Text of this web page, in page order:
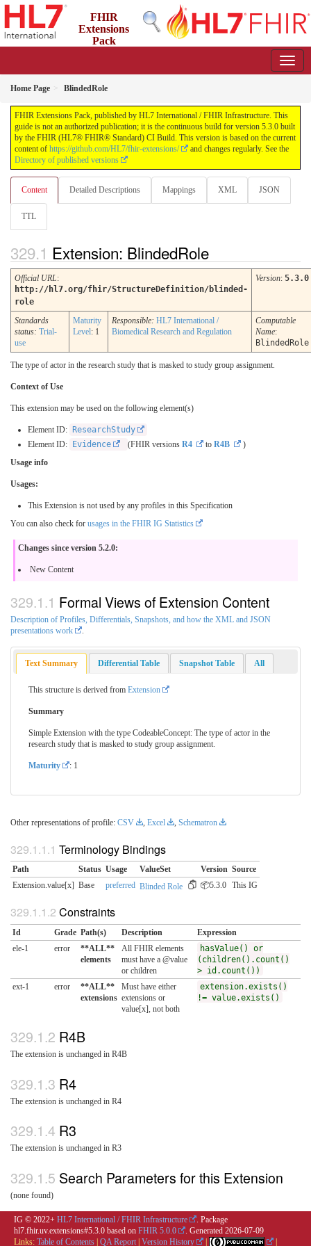
FHIR
Extensions
Pack
Home Page BlindedRole
FHIR Extensions Pack, published by HL7 International / FHIR Infrastructure. This
guide is not an authorized publication; it is the continuous build for version 5.3.0 built
by the FHIR (HL7® FHIR® Standard) CI Build. This version is based on the current
content of https://github.com/HL7/fhir-extensions/
and changes regularly. See the
Directory of published versions
Content Detailed Descriptions Mappings XML JSON
TTL
Extension: BlindedRole
Official URL:
http://hl7.org/fhir/StructureDefinition/blinded-
role
Version: 5.3.0
Standards
status: Trial-
use
Maturity
Level: 1
Responsible: HL7 International /
Biomedical Research and Regulation
Computable
Name:
BlindedRole
The type of actor in the research study that is masked to study group assignment.
Context of Use
This extension may be used on the following element(s)
Element ID:
ResearchStudy
Element ID:
Evidence (FHIR versions R4 to R4B
)
Usage info
Usages:
This Extension is not used by any profiles in this Specification
You can also check for usages in the FHIR IG Statistics
Changes since version 5.2.0:
New Content
Formal Views of Extension Content
Description of Profiles, Differentials, Snapshots, and how the XML and JSON
presentations work
Text Summary Differential Table Snapshot Table All
This structure is derived from Extension
Summary
Simple Extension with the type CodeableConcept: The type of actor in the
research study that is masked to study group assignment.
Maturity : 1
Other representations of profile: CSV Excel Schematron
Terminology Bindings
Path Status Usage ValueSet Version Source
Extension.value[x] Base preferred Blinded Role 📦5.3.0 This IG
Constraints
Id Grade Path(s) Description
Expression
ele-1
error
**ALL**
elements
All FHIR elements
must have a @value
or children
hasValue() or
(children().count()
> id.count())
ext-1
error
**ALL**
extensions
Must have either
extensions or
value[x], not both
extension.exists()
!= value.exists()
R4B
The extension is unchanged in R4B
R4
The extension is unchanged in R4
R3
The extension is unchanged in R3
Search Parameters for this Extension
(none found)
IG © 2022+ HL7 International / FHIR Infrastructure
. Package
hl7.fhir.uv.extensions#5.3.0 based on FHIR 5.0.0 . Generated 2026-07-09
Links: Table of Contents | QA Report | Version History | |